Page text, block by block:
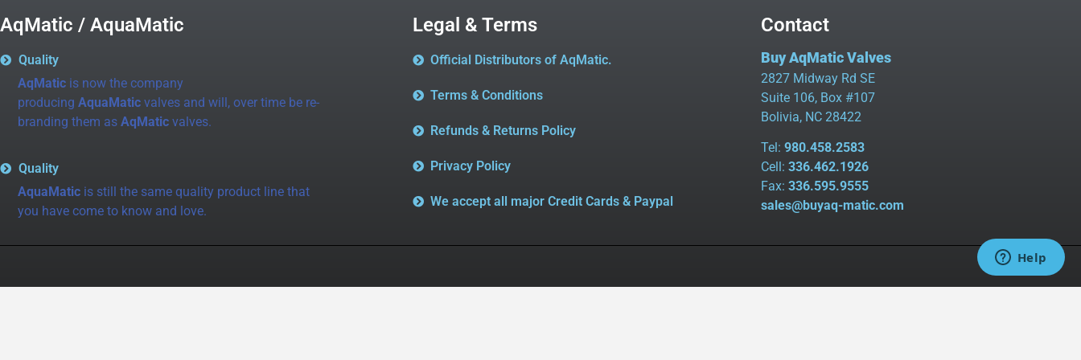
AqMatic / AquaMatic
Quality
AqMatic is now the company
producing AquaMatic valves and will, over time be re-
branding them as AqMatic valves.
Quality
AquaMatic is still the same quality product line that
you have come to know and love.
Legal & Terms
Official Distributors of AqMatic.
Terms & Conditions
Refunds & Returns Policy
Privacy Policy
We accept all major Credit Cards & Paypal
Contact
Buy AqMatic Valves
2827 Midway Rd SE
Suite 106, Box #107
Bolivia, NC 28422
Tel: 980.458.2583
Cell: 336.462.1926
Fax: 336.595.9555
sales@buyaq-matic.com